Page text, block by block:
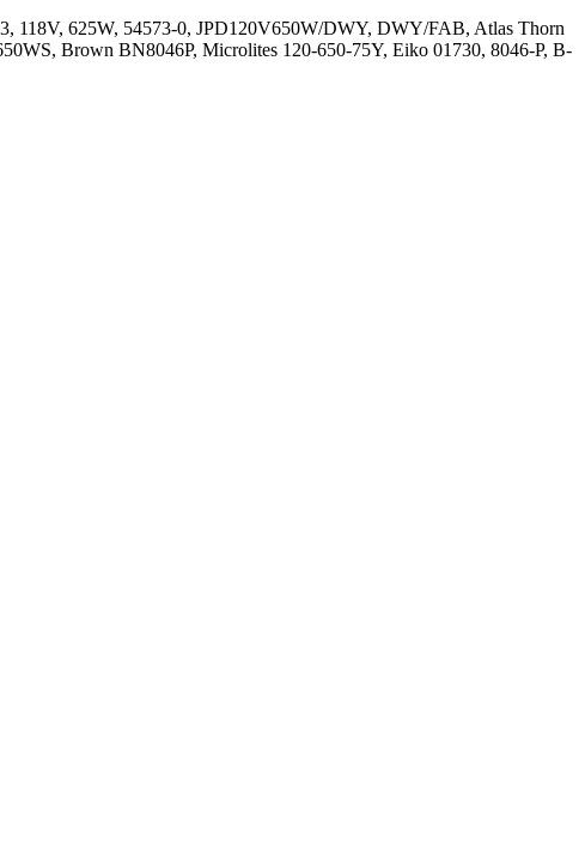
118V, 625W, 54573-0, JPD120V650W/DWY, DWY/FAB, Atlas Thorn
Brown BN8046P, Microlites 120-650-75Y, Eiko 01730, 8046-P, B-